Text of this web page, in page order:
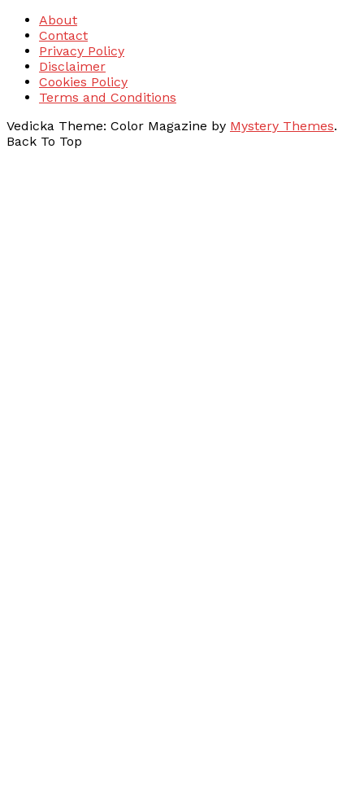
About
Contact
Privacy Policy
Disclaimer
Cookies Policy
Terms and Conditions
Vedicka Theme: Color Magazine by Mystery Themes.
Back To Top